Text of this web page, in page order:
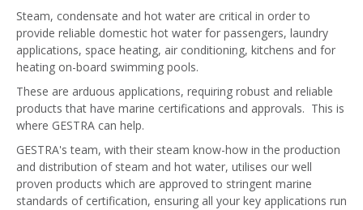
Steam, condensate and hot water are critical in order to
provide reliable domestic hot water for passengers, laundry
applications, space heating, air conditioning, kitchens and for
heating on-board swimming pools.
These are arduous applications, requiring robust and reliable
products that have marine certifications and approvals. This is
where GESTRA can help.
GESTRA's team, with their steam know-how in the production
and distribution of steam and hot water, utilises our well
proven products which are approved to stringent marine
standards of certification, ensuring all your key applications run